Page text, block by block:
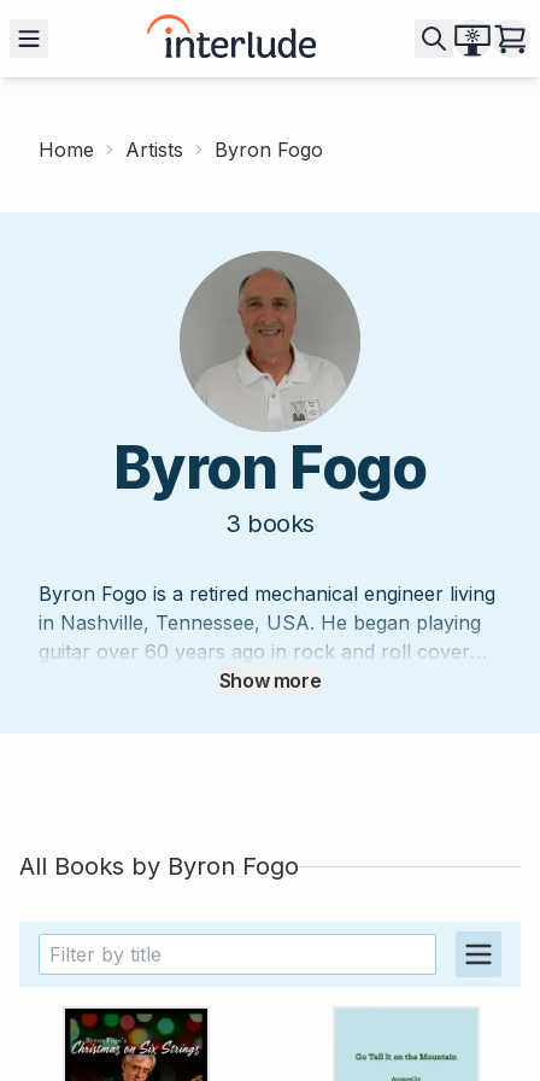
Home Artists Byron Fogo
Byron Fogo
3 books
Byron Fogo is a retired mechanical engineer living
in Nashville, Tennessee, USA. He began playing
guitar over 60 years ago in rock and roll cover
bands. He was first attracted to the guitar by the
Hooker, and Jimmy Reed. Later, an appearance
opened new areas for him to explore. Since the
‘90s, Byron has worked as a music transcriber,
specialty magazines, including Just Jazz Guitar
and Fingerstyle Guitar and many other publishers
has involved the diverse music of such notables
as Sérgio Assad, Chet Atkins, Manuel Barrueco,
Show more
All Books by Byron Fogo